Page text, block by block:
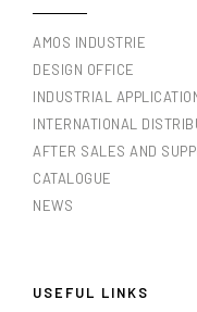
AMOS INDUSTRIE
DESIGN OFFICE
INDUSTRIAL
INTERNATIONAL
AFTER SALES AND
CATALOGUE
NEWS
USEFUL LINKS